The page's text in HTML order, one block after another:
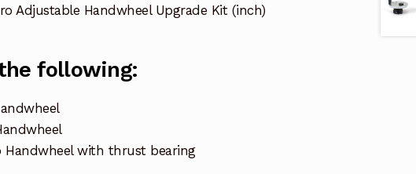
Adjustable Handwheel Upgrade Kit (inch)
following:
Handwheel with thrust bearing